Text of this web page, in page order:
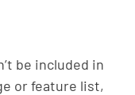
be included in
or feature list,